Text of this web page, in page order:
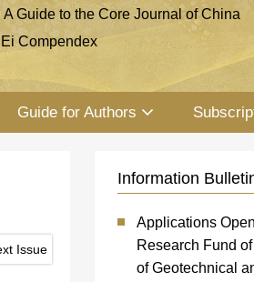
A Guide to the Core Journal of China
Ei Compendex
Guide for Authors
Issue
Information
Applications
Research Fund
of Geotechnical